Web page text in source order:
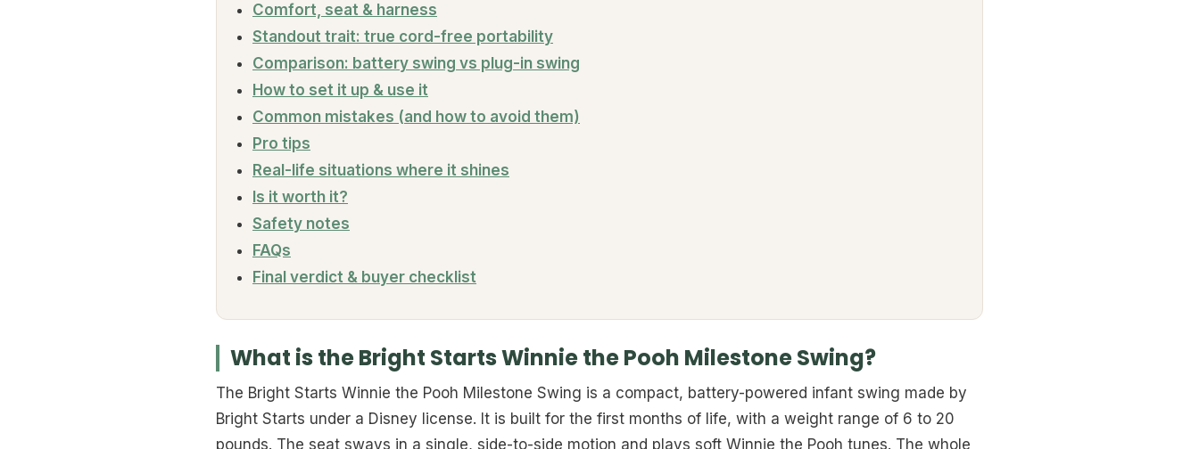
Comfort, seat & harness
Standout trait: true cord-free portability
Comparison: battery swing vs plug-in swing
How to set it up & use it
Common mistakes (and how to avoid them)
Pro tips
Real-life situations where it shines
Is it worth it?
Safety notes
FAQs
Final verdict & buyer checklist
What is the Bright Starts Winnie the Pooh Milestone Swing?
The Bright Starts Winnie the Pooh Milestone Swing is a compact, battery-powered infant swing made by
Bright Starts under a Disney license. It is built for the first months of life, with a weight range of 6 to 20
pounds. The seat sways in a single, side-to-side motion and plays soft Winnie the Pooh tunes. The whole